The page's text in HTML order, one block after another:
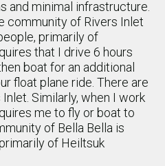
and minimal infrastructure.
community of Rivers Inlet
primarily of
that I drive 6 hours
boat for an additional
float plane ride. There are
Similarly, when I work
me to fly or boat to
of Bella Bella is
of Heiltsuk